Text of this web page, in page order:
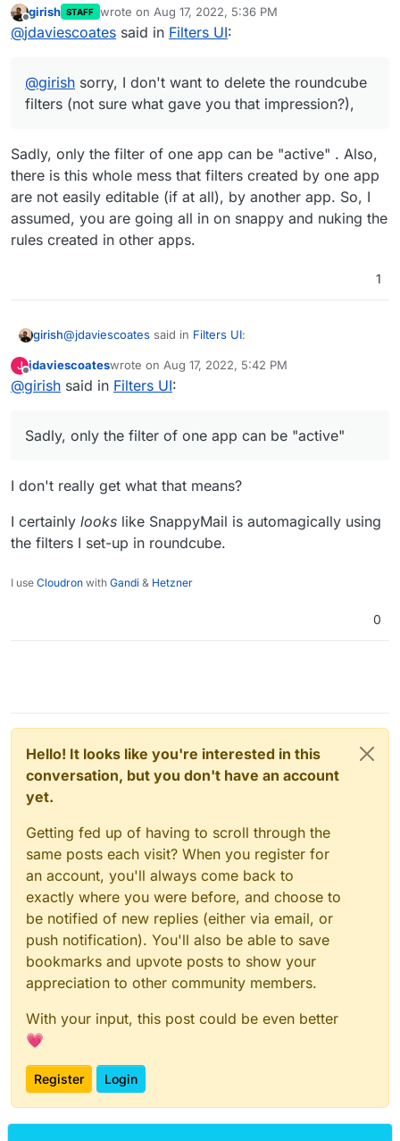
impression?), I'm just wondering if SnappyMail is
somehow magically making use of them given
Offline
girish STAFF wrote on Aug 17, 2022, 5:36 PM
last edited by
@jdaviescoates said in Filters UI:
@girish sorry, I don't want to delete the roundcube
filters (not sure what gave you that impression?),
Sadly, only the filter of one app can be "active" . Also,
there is this whole mess that filters created by one app
are not easily editable (if at all), by another app. So, I
assumed, you are going all in on snappy and nuking the
rules created in other apps.
1
girish@jdaviescoates said in Filters UI:
@girishsorry, I don't want to delete the roundcube
there is this whole mess that filters created by one app
are not easily editable (if at all), by another app. So, I
rules created in other apps.
J
Offline
jdaviescoateswrote on Aug 17, 2022, 5:42 PM
last edited by
@girish said in Filters UI:
Sadly, only the filter of one app can be "active"
I don't really get what that means?
I certainly looks like SnappyMail is automagically using
the filters I set-up in roundcube.
I use Cloudron with Gandi & Hetzner
0
Hello! It looks like you're interested in this
conversation, but you don't have an account
yet.
Getting fed up of having to scroll through the
same posts each visit? When you register for
an account, you'll always come back to
exactly where you were before, and choose to
be notified of new replies (either via email, or
push notification). You'll also be able to save
bookmarks and upvote posts to show your
appreciation to other community members.
With your input, this post could be even better
💗
Register Login